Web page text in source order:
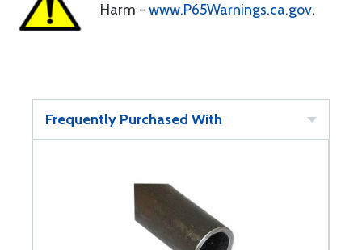
Harm - www.P65Warnings.ca.gov.
Frequently Purchased With